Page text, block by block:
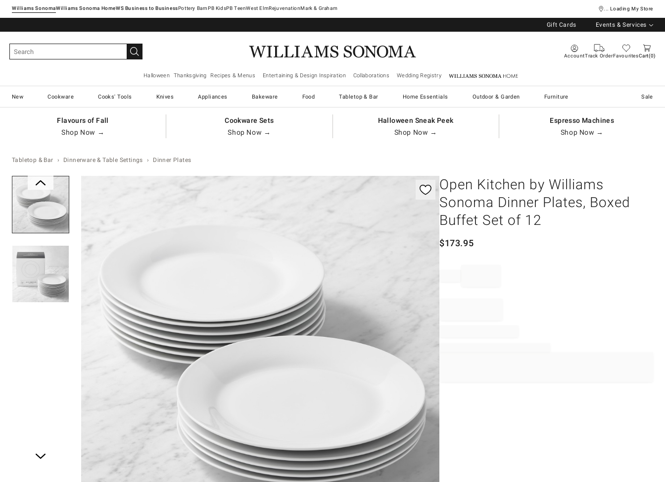
Williams SonomaWilliams Sonoma Home Pottery Barn West ElmRejuvenationMark & Graham ... Loading My Store
Gift Cards Events & Services
AccountTrack OrderFavouritesCart 0
Halloween Thanksgiving Recipes & Menus Entertaining & Design Inspiration Collaborations Wedding Registry Williams Sonoma Home
New Cookware Cooks' Tools Knives Appliances Bakeware Food Tabletop & Bar Home Essentials Outdoor & Garden Furniture Sale
Flavours of Fall
Shop Now →
Cookware Sets
Shop Now →
Halloween Sneak Peek
Shop Now →
Espresso Machines
Shop Now →
Tabletop & Bar Dinnerware & Table Settings Dinner Plates
Zoomable product image with magnification controls
Open Kitchen by Williams
Sonoma Dinner Plates, Boxed
Buffet Set of 12
$173.95